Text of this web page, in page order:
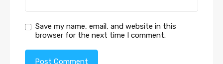
Save my name, email, and website in this
browser for the next time I comment.